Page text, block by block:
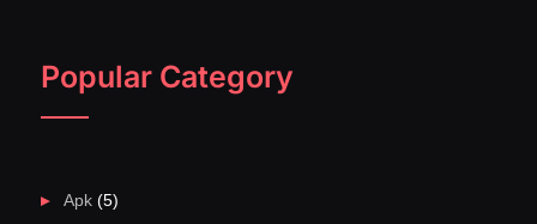
Popular Category
Apk(5)